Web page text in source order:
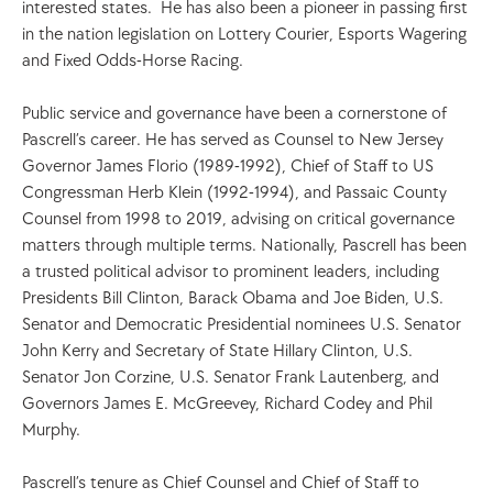
interested states.  He has also been a pioneer in passing first
in the nation legislation on Lottery Courier, Esports Wagering
and Fixed Odds-Horse Racing.
Public service and governance have been a cornerstone of
Pascrell’s career. He has served as Counsel to New Jersey
Governor James Florio (1989-1992), Chief of Staff to US
Congressman Herb Klein (1992-1994), and Passaic County
Counsel from 1998 to 2019, advising on critical governance
matters through multiple terms. Nationally, Pascrell has been
a trusted political advisor to prominent leaders, including
Presidents Bill Clinton, Barack Obama and Joe Biden, U.S.
Senator and Democratic Presidential nominees U.S. Senator
John Kerry and Secretary of State Hillary Clinton, U.S.
Senator Jon Corzine, U.S. Senator Frank Lautenberg, and
Governors James E. McGreevey, Richard Codey and Phil
Murphy.
Pascrell’s tenure as Chief Counsel and Chief of Staff to